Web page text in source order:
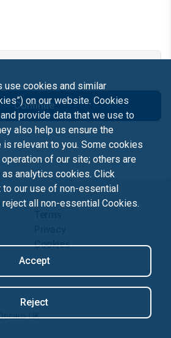
Continue
Cookies
UK
use cookies and similar
on our website. Cookies
provide data that we use to
also help us ensure the
relevant to you. Some cookies
of our site; others are
analytics cookies. Click
to our use of non-essential
reject all non-essential Cookies.
Accept
Reject